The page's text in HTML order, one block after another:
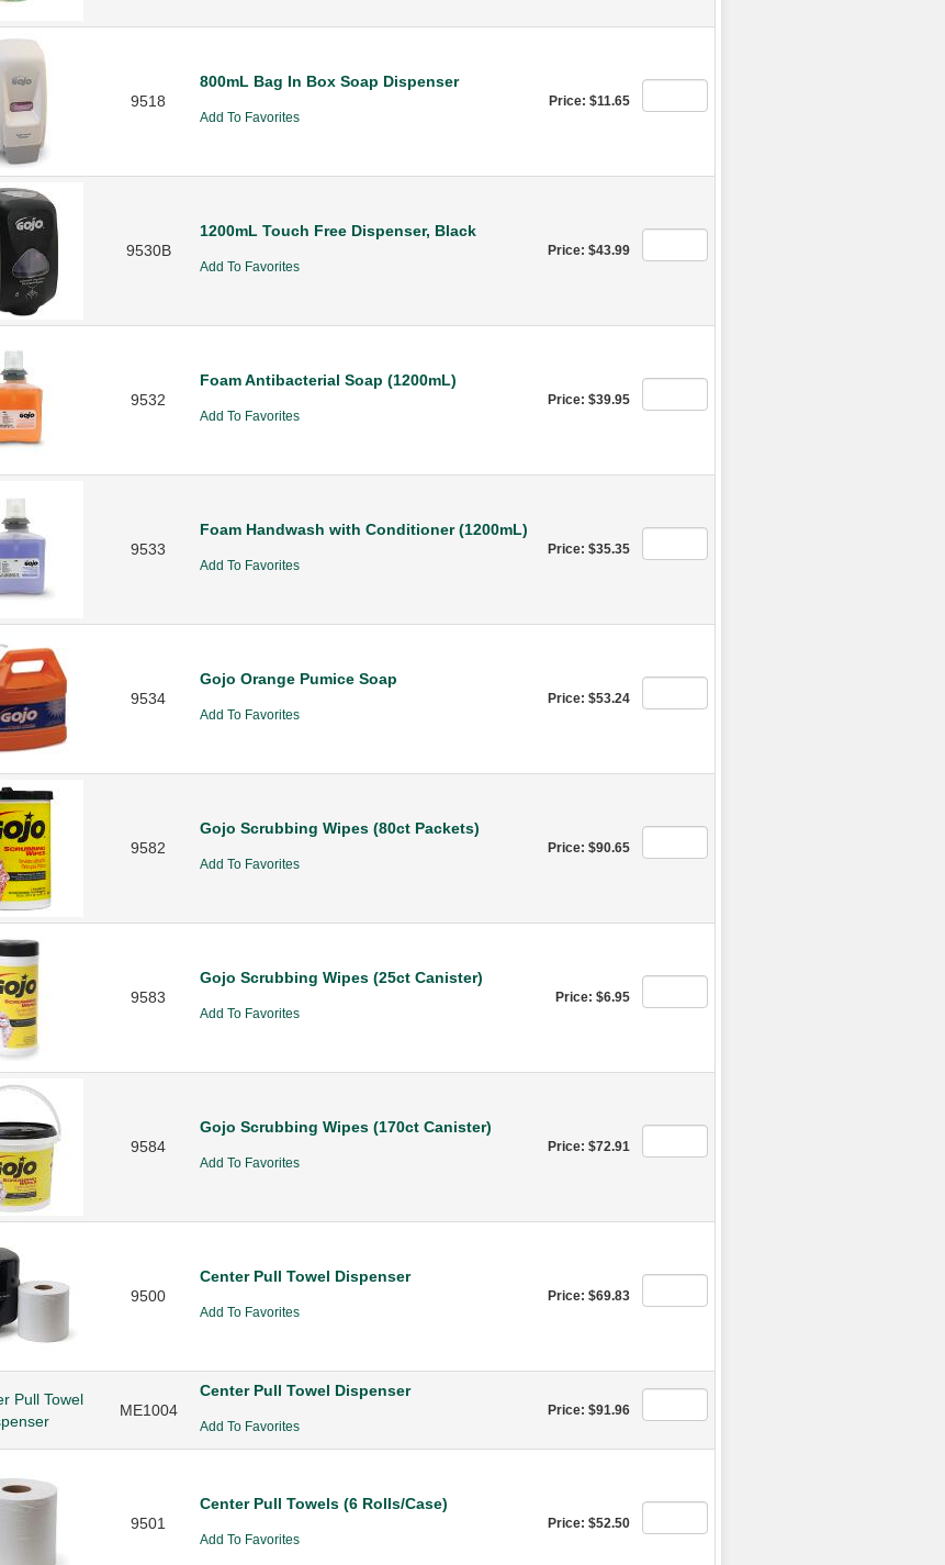
9518
800mL Bag In Box Soap Dispenser
Add To Favorites
Price: $11.65
9530B
1200mL Touch Free Dispenser, Black
Add To Favorites
Price: $43.99
9532
Foam Antibacterial Soap (1200mL)
Add To Favorites
Price: $39.95
9533
Foam Handwash with Conditioner (1200mL)
Add To Favorites
Price: $35.35
9534
Gojo Orange Pumice Soap
Add To Favorites
Price: $53.24
9582
Gojo Scrubbing Wipes (80ct Packets)
Add To Favorites
Price: $90.65
9583
Gojo Scrubbing Wipes (25ct Canister)
Add To Favorites
Price: $6.95
9584
Gojo Scrubbing Wipes (170ct Canister)
Add To Favorites
Price: $72.91
9500
Center Pull Towel Dispenser
Add To Favorites
Price: $69.83
ME1004
Center Pull Towel Dispenser
Add To Favorites
Price: $91.96
9501
Center Pull Towels (6 Rolls/Case)
Add To Favorites
Price: $52.50